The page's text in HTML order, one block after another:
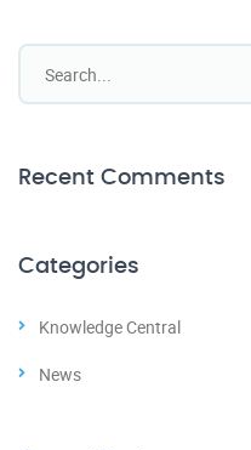
Recent Comments
Categories
Knowledge Central
News